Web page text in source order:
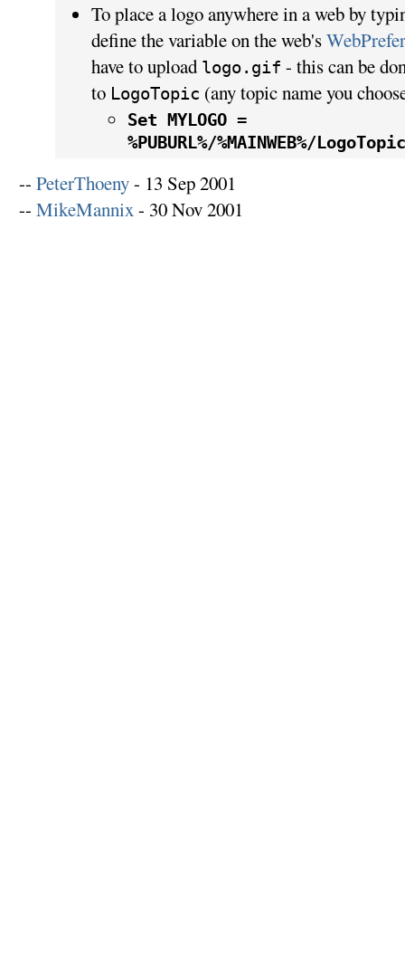
To place a logo anywhere in a web by
define the variable on the web's
have to upload logo.gif - this can be
to LogoTopic (any topic name you
Set MYLOGO =
%PUBURL%/%MAINWEB%/
-- PeterThoeny- 13 Sep 2001
-- MikeMannix- 30 Nov 2001